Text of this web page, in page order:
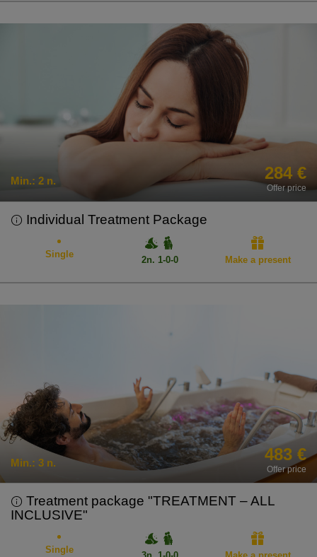
Min.: 2 n. 284 €
Offer price
Individual Treatment Package
Make a present
Single
2n. 1-0-0
Min.: 3 n. 483 €
Offer price
Treatment package "TREATMENT – ALL
INCLUSIVE"
Single